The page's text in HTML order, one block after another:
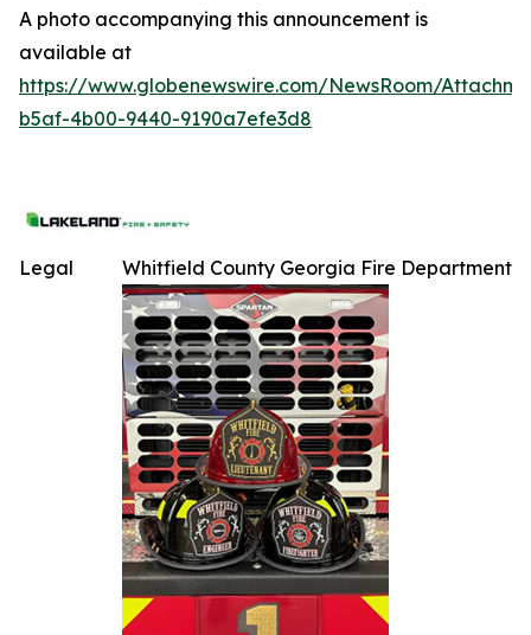
A photo accompanying this announcement is
available at
https://www.globenewswire.com/NewsRoom/
b5af-4b00-9440-9190a7efe3d8
Whitfield County Georgia Fire Department
Legal